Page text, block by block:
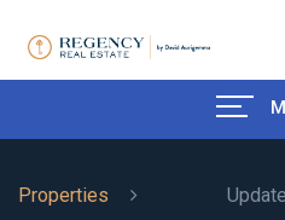
Properties